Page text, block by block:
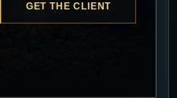
GET THE CLIENT